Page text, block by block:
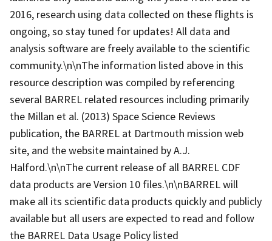
2016, research using data collected on these flights is
ongoing, so stay tuned for updates! All data and
analysis software are freely available to the scientific
community.\n\nThe information listed above in this
resource description was compiled by referencing
several BARREL related resources including primarily
the Millan et al. (2013) Space Science Reviews
publication, the BARREL at Dartmouth mission web
site, and the website maintained by A.J.
Halford.\n\nThe current release of all BARREL CDF
data products are Version 10 files.\n\nBARREL will
make all its scientific data products quickly and publicly
available but all users are expected to read and follow
the BARREL Data Usage Policy listed